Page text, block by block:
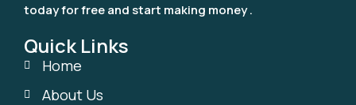
today for free and start making money .
Quick Links
Home
About Us